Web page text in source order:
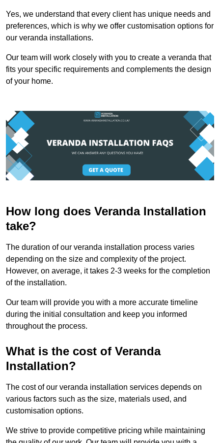
Yes, we understand that every client has unique needs and
preferences, which is why we offer customisation options for
our veranda installations.
Our team will work closely with you to create a veranda that
fits your specific requirements and complements the design
of your home.
How long does Veranda Installation
take?
The duration of our veranda installation process varies
depending on the size and complexity of the project.
However, on average, it takes 2-3 weeks for the completion
of the installation.
Our team will provide you with a more accurate timeline
during the initial consultation and keep you informed
throughout the process.
What is the cost of Veranda
Installation?
The cost of our veranda installation services depends on
various factors such as the size, materials used, and
customisation options.
We strive to provide competitive pricing while maintaining